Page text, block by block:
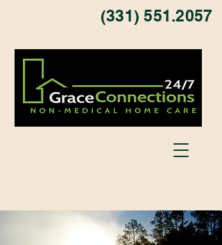
(331) 551.2057